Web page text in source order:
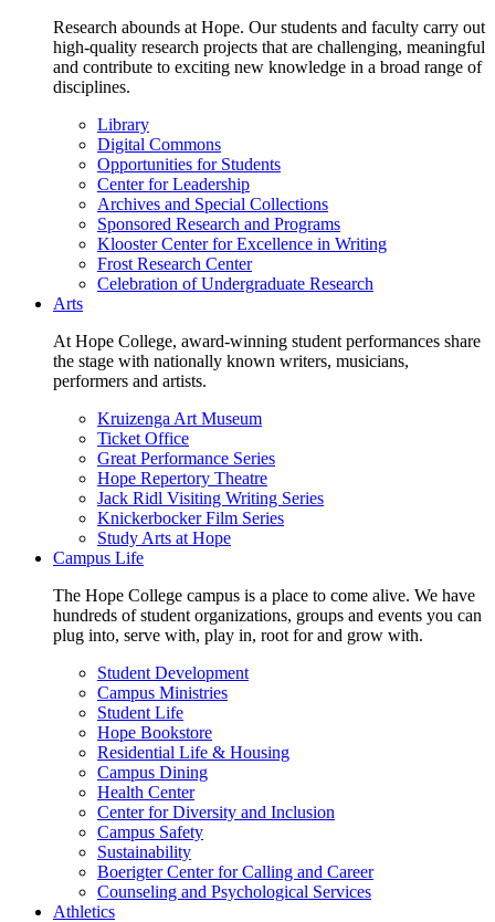
Research abounds at Hope. Our students and faculty carry out
high-quality research projects that are challenging, meaningful
and contribute to exciting new knowledge in a broad range of
disciplines.
Library
Digital Commons
Opportunities for Students
Center for Leadership
Archives and Special Collections
Sponsored Research and Programs
Klooster Center for Excellence in Writing
Frost Research Center
Celebration of Undergraduate Research
Arts
At Hope College, award-winning student performances share
the stage with nationally known writers, musicians,
performers and artists.
Kruizenga Art Museum
Ticket Office
Great Performance Series
Hope Repertory Theatre
Jack Ridl Visiting Writing Series
Knickerbocker Film Series
Study Arts at Hope
Campus Life
The Hope College campus is a place to come alive. We have
hundreds of student organizations, groups and events you can
plug into, serve with, play in, root for and grow with.
Student Development
Campus Ministries
Student Life
Hope Bookstore
Residential Life & Housing
Campus Dining
Health Center
Center for Diversity and Inclusion
Campus Safety
Sustainability
Boerigter Center for Calling and Career
Counseling and Psychological Services
Athletics